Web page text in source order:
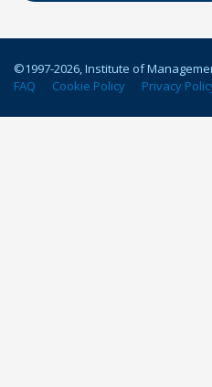
©1997-2026, Institute of
FAQ
Cookie Policy Privacy